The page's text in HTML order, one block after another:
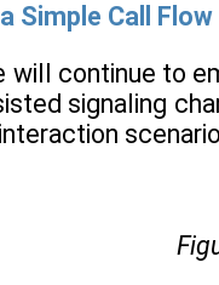
Simple Call Flow
will continue to
signaling